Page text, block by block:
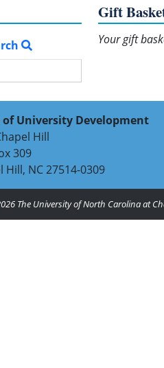
Gift
Your gift
of University Development
Hill
309
Hill, NC 27514-0309
The University of North Carolina at